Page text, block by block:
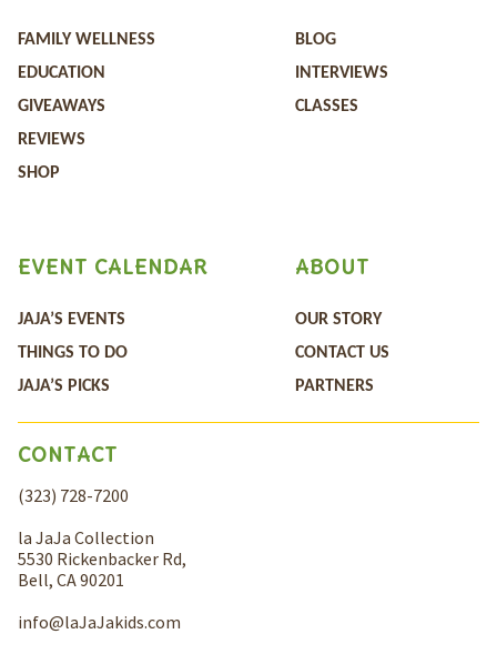
FAMILY WELLNESS
EDUCATION
GIVEAWAYS
REVIEWS
SHOP
BLOG
INTERVIEWS
CLASSES
ABOUT
OUR STORY
CONTACT US
PARTNERS
EVENT CALENDAR
JAJA’S EVENTS
THINGS TO DO
JAJA’S PICKS
CONTACT
(323) 728-7200
la JaJa Collection
5530 Rickenbacker Rd,
Bell, CA 90201
info@laJaJakids.com